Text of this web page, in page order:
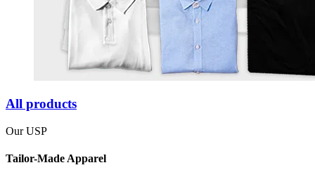
All products
Our USP
Tailor-Made Apparel